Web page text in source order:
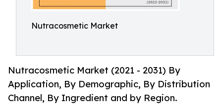
Nutracosmetic Market
Nutracosmetic Market (2021 - 2031) By
Application, By Demographic, By Distribution
Channel, By Ingredient and by Region.